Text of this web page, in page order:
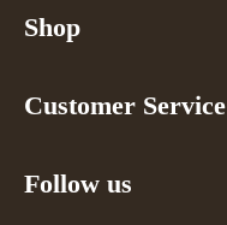
Shop
Customer Service
Follow us